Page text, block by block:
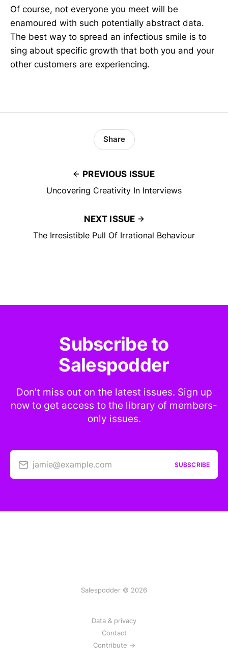
Of course, not everyone you meet will be
enamoured with such potentially abstract data.
The best way to spread an infectious smile is to
sing about specific growth that both you and your
other customers are experiencing.
PREVIOUS ISSUE
Uncovering Creativity In Interviews
Share
NEXT ISSUE
The Irresistible Pull Of Irrational Behaviour
Subscribe to
Salespodder
Don’t miss out on the latest issues. Sign up
now to get access to the library of members-
only issues.
jamie@example.com SUBSCRIBE
Salespodder © 2026
Data & privacy
Contact
Contribute →